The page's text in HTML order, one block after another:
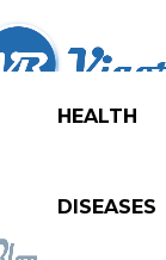
HEALTH
DISEASES